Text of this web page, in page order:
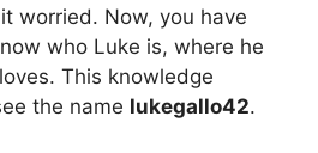
worried. Now, you have
who Luke is, where he
This knowledge
the name lukegallo42.